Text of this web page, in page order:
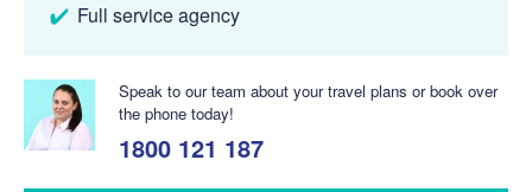
Full service agency
Speak to our team about your travel plans or book over
the phone today!
1800 121 187